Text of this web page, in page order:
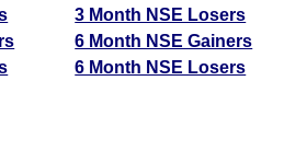
3 Month NSE Losers
6 Month NSE Gainers
6 Month NSE Losers